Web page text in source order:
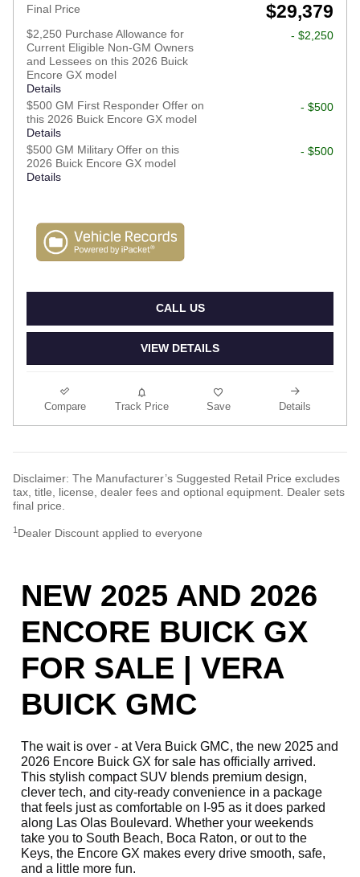
Final Price $29,379
$2,250 Purchase Allowance for
Current Eligible Non-GM Owners
and Lessees on this 2026 Buick
Encore GX model
Details
- $2,250
$500 GM First Responder Offer on
this 2026 Buick Encore GX model
Details
- $500
$500 GM Military Offer on this
2026 Buick Encore GX model
Details
- $500
CALL US
VIEW DETAILS
Compare Track Price Save Details
Disclaimer: The Manufacturer’s Suggested Retail Price excludes
tax, title, license, dealer fees and optional equipment. Dealer sets
final price.
1 Dealer Discount applied to everyone
NEW 2025 AND 2026
ENCORE BUICK GX
FOR SALE | VERA
BUICK GMC
The wait is over - at Vera Buick GMC, the new 2025 and
2026 Encore Buick GX for sale has officially arrived.
This stylish compact SUV blends premium design,
clever tech, and city-ready convenience in a package
that feels just as comfortable on I-95 as it does parked
along Las Olas Boulevard. Whether your weekends
take you to South Beach, Boca Raton, or out to the
Keys, the Encore GX makes every drive smooth, safe,
and a little more fun.